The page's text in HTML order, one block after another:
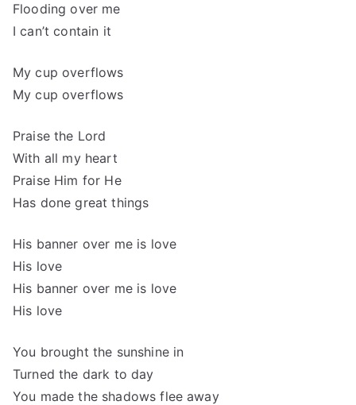
Flooding over me
I can’t contain it
My cup overflows
My cup overflows
Praise the Lord
With all my heart
Praise Him for He
Has done great things
His banner over me is love
His love
His banner over me is love
His love
You brought the sunshine in
Turned the dark to day
You made the shadows flee away